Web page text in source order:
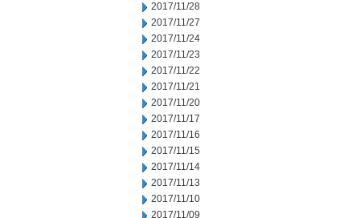
2017/11/28
2017/11/27
2017/11/24
2017/11/23
2017/11/22
2017/11/21
2017/11/20
2017/11/17
2017/11/16
2017/11/15
2017/11/14
2017/11/13
2017/11/10
2017/11/09